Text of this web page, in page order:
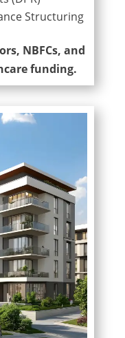
Structuring
NBFCs, and
funding.